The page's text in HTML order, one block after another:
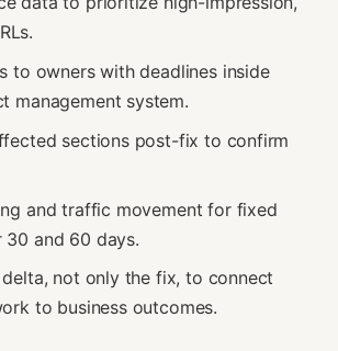
to owners with deadlines inside
management system.
sections post-fix to confirm
and traffic movement for fixed
30 and 60 days.
not only the fix, to connect
to business outcomes.